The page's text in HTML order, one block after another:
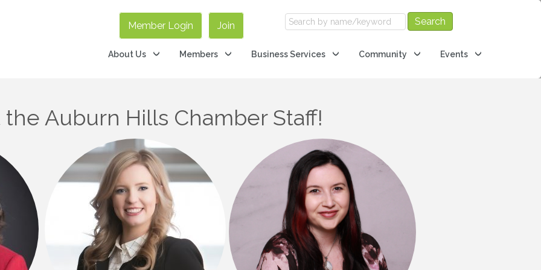
Member Login Join
About Us Members Business Services Community Events
Auburn Hills Chamber Staff!